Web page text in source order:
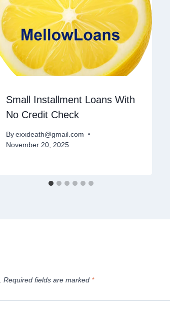
Small Installment Loans With
No Credit Check
By exxdeath@gmail.com
November 20, 2025
Required fields are marked *